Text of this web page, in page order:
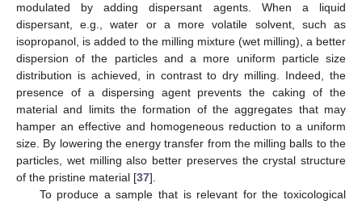
modulated by adding dispersant agents. When a liquid
dispersant, e.g., water or a more volatile solvent, such as
isopropanol, is added to the milling mixture (wet milling), a better
dispersion of the particles and a more uniform particle size
distribution is achieved, in contrast to dry milling. Indeed, the
presence of a dispersing agent prevents the caking of the
material and limits the formation of the aggregates that may
hamper an effective and homogeneous reduction to a uniform
size. By lowering the energy transfer from the milling balls to the
particles, wet milling also better preserves the crystal structure
of the pristine material [37].
To produce a sample that is relevant for the toxicological